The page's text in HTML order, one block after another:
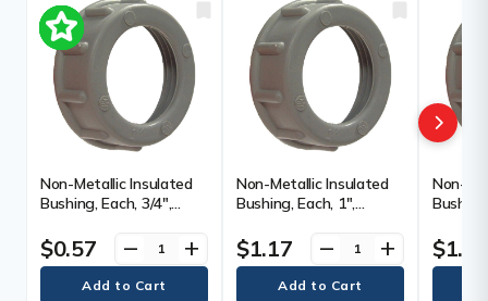
Non-Metallic Insulated
Bushing, Each, 3/4",
$0.57 remove add
Non-Metallic Insulated
Bushing, Each, 1",
$1.17 remove add
Non-
$1.37